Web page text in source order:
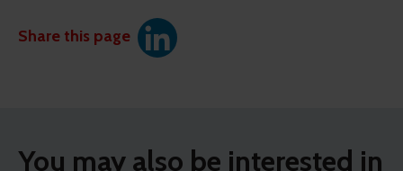
Share this page
You may also be interested in